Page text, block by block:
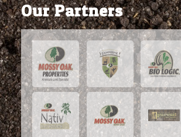
Our Partners